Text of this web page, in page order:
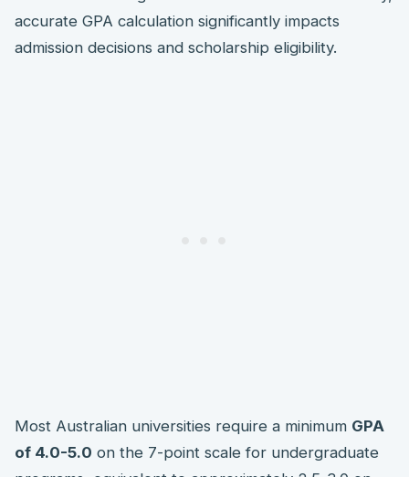
accurate GPA calculation significantly impacts
admission decisions and scholarship eligibility.
Most Australian universities require a minimum GPA
of 4.0-5.0 on the 7-point scale for undergraduate